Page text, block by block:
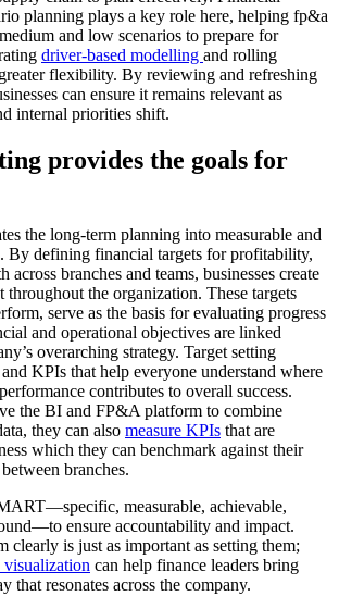
planning plays a key role here, helping fp&a
and low scenarios to prepare for
driver-based modelling and rolling
flexibility. By reviewing and refreshing
can ensure it remains relevant as
internal priorities shift.
provides the goals for
the long-term planning into measurable and
By defining financial targets for profitability,
branches and teams, businesses create
throughout the organization. These targets
serve as the basis for evaluating progress
and operational objectives are linked
overarching strategy. Target setting
KPIs that help everyone understand where
contributes to overall success.
the BI and FP&A platform to combine
they can also measure KPIs that are
which they can benchmark against their
branches.
measurable, achievable,
ensure accountability and impact.
clearly is just as important as setting them;
visualization can help finance leaders bring
that resonates across the company.